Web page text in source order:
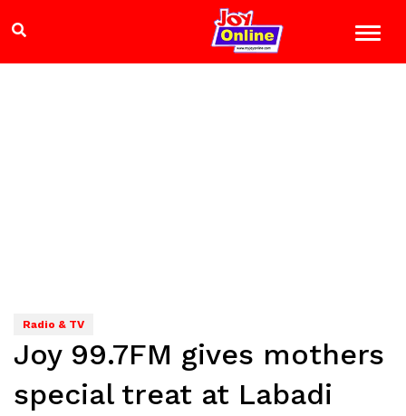
Radio & TV
Joy 99.7FM gives mothers
special treat at Labadi